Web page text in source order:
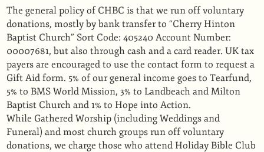
The general policy of CHBC is that we run off voluntary
donations, mostly by bank transfer to “Cherry Hinton
Baptist Church” Sort Code: 405240 Account Number:
00007681, but also through cash and a card reader. UK tax
payers are encouraged to use the contact form to request a
Gift Aid form. 5% of our general income goes to Tearfund,
5% to BMS World Mission, 3% to Landbeach and Milton
Baptist Church and 1% to Hope into Action.
While Gathered Worship (including Weddings and
Funeral) and most church groups run off voluntary
donations, we charge those who attend Holiday Bible Club